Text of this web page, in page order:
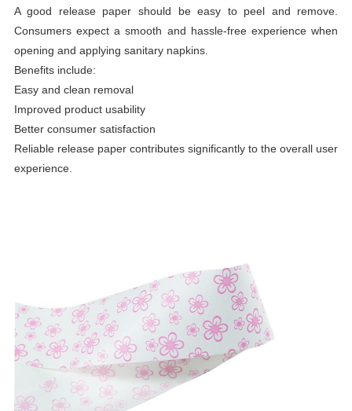
A good release paper should be easy to peel and remove.
Consumers expect a smooth and hassle-free experience when
opening and applying sanitary napkins.
Benefits include:
Easy and clean removal
Improved product usability
Better consumer satisfaction
Reliable release paper contributes significantly to the overall user
experience.